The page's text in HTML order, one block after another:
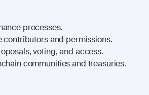
processes.
contributors and permissions.
voting, and access.
communities and treasuries.